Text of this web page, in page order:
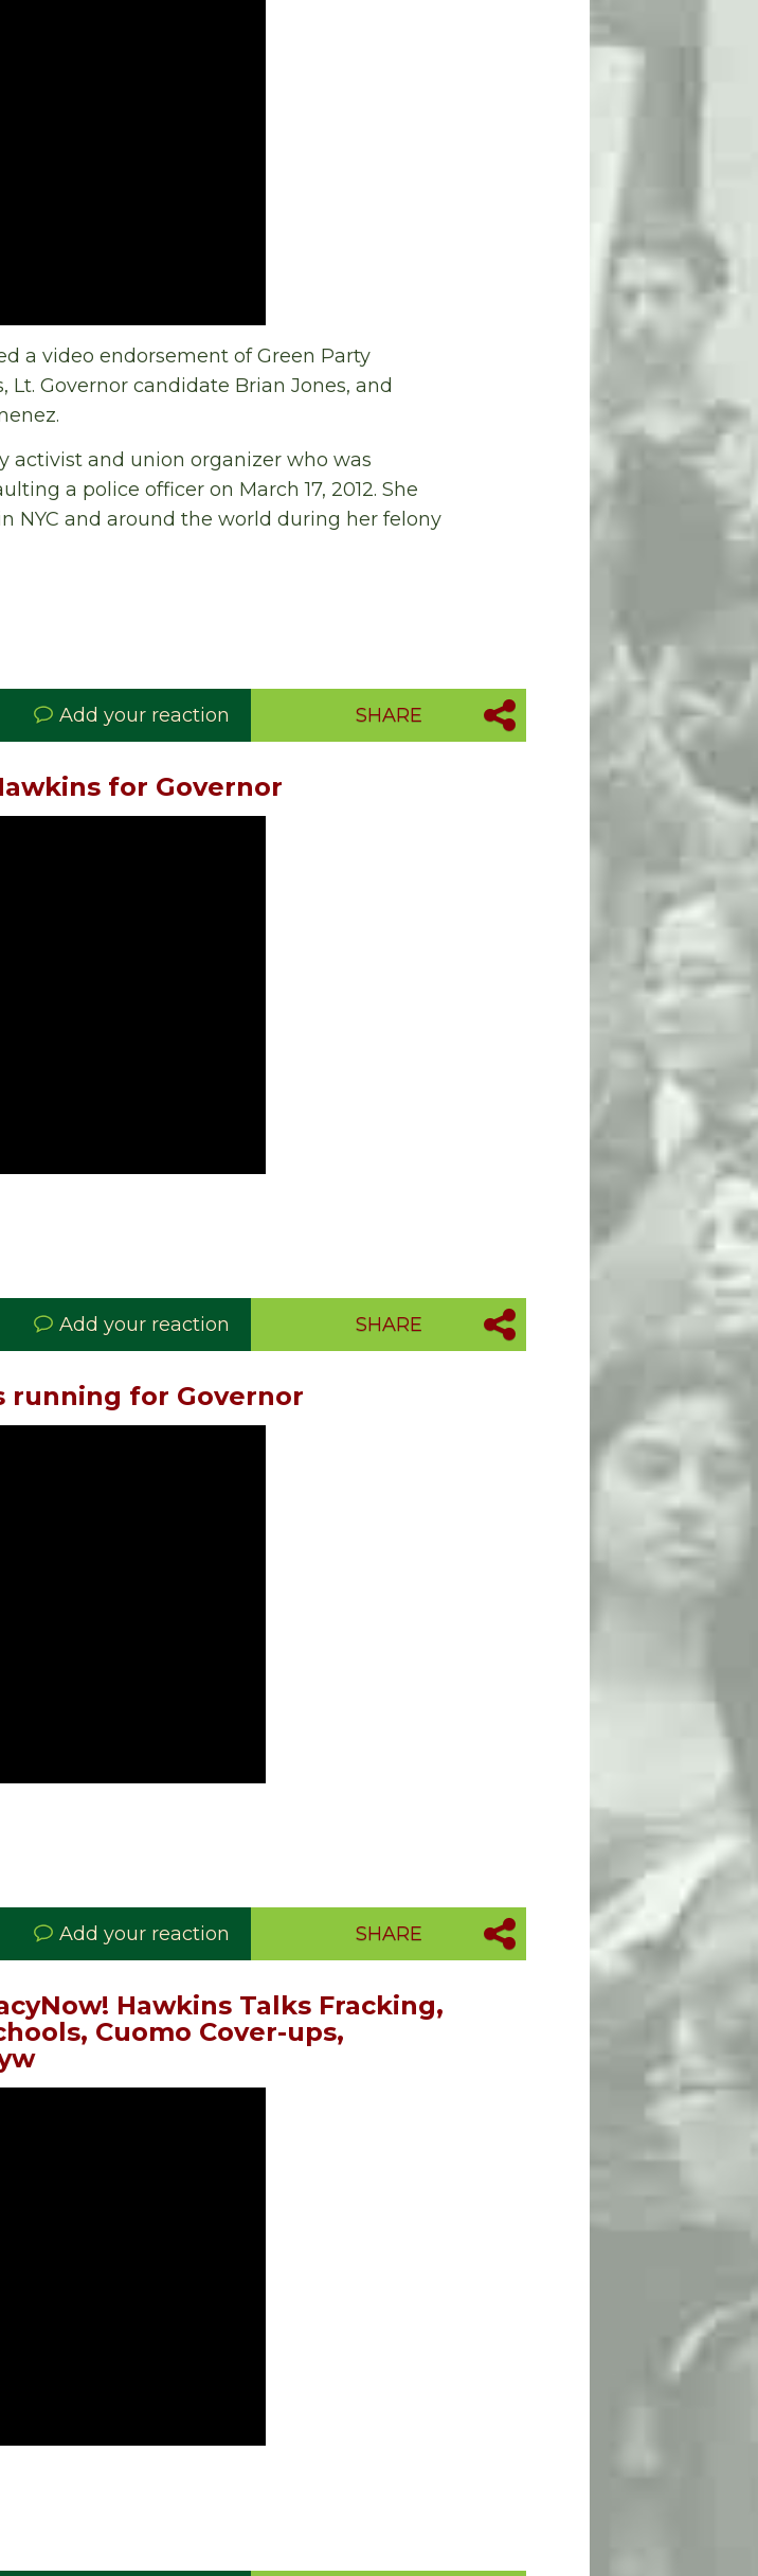
a video endorsement of Green Party
Governor candidate Brian Jones, and
activist and union organizer who was
a police officer on March 17, 2012. She
NYC and around the world during her felony
SHARE
Add your reaction
for Governor
SHARE
Add your reaction
running for Governor
SHARE
Add your reaction
Hawkins Talks Fracking,
Cuomo Cover-ups,